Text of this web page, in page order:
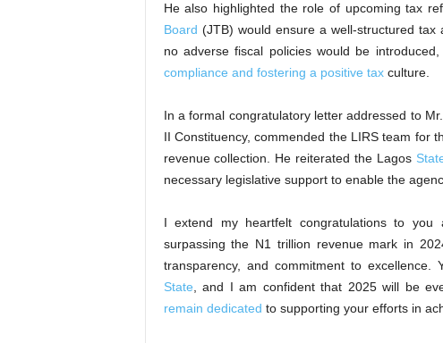
He also highlighted the role of upcoming tax
Board (JTB) would ensure a well-structured
no adverse fiscal policies would be
compliance and fostering a positive taxculture.
In a formal congratulatory letter addressed to
II Constituency, commended the LIRS team for
revenue collection. He reiterated the Lagos
necessary legislative support to enable the
I extend my heartfelt congratulations to you
surpassing the N1 trillion revenue mark in
transparency, and commitment to excellence.
State , and I am confident that 2025 will be
remain dedicated to supporting your efforts in